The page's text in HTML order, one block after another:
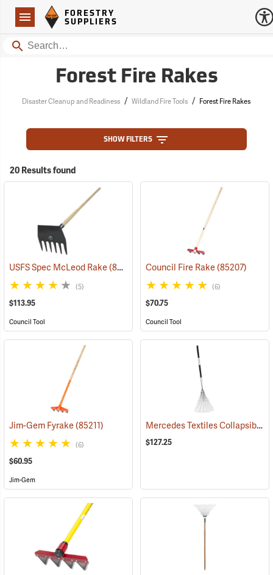
Navigation
Forestry Suppliers Logo
FORESTRY
SUPPLIERS
Search
Forest Fire Rakes
Disaster Cleanup and Readiness / Wildland Fire Tools / Forest Fire Rakes
SHOW FILTERS
20 Results found
USFS Spec McLeod Rake(85272)
(5)
$113.95
Council Tool
Council Fire Rake(85207)
(6)
$70.75
Council Tool
Jim-Gem Fyrake(85211)
(6)
$60.95
Jim-Gem
Mercedes Textiles Collapsible Rake
$127.25